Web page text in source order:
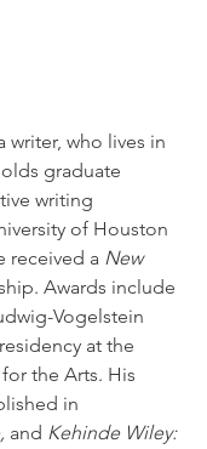
writer, who lives in
graduate
writing
of Houston
received a New
Awards include
Vogelstein
at the
the Arts. His
in
and Kehinde Wiley: